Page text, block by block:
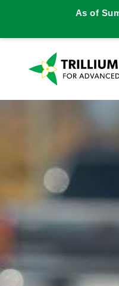
As of